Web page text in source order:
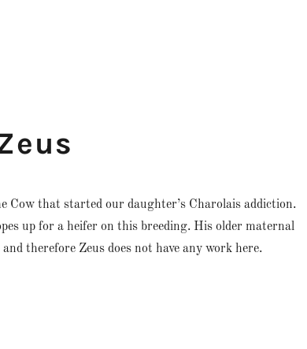
Cow that started our daughter’s Charolais addiction.
up for a heifer on this breeding. His older maternal
therefore Zeus does not have any work here.